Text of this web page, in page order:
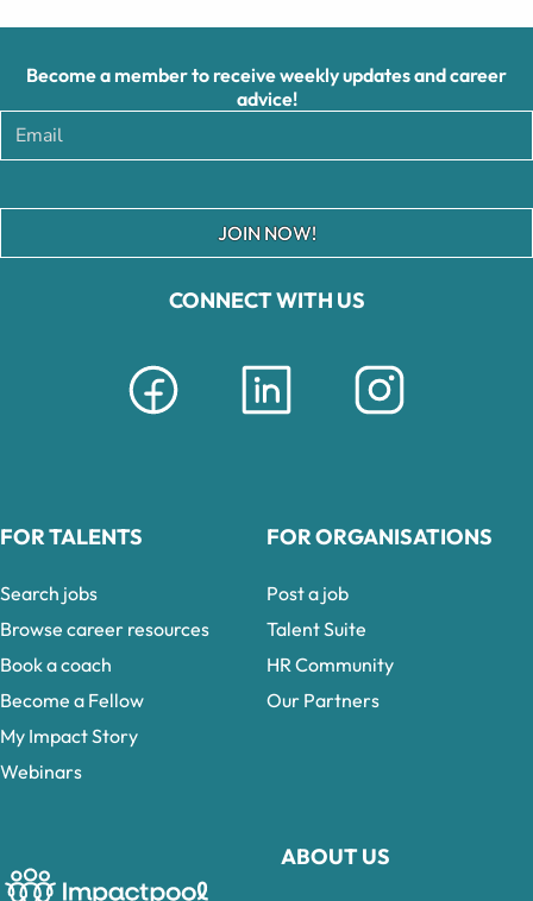
CONNECT WITH US
ABOUT US
Become a member to receive weekly updates and career
advice!
JOIN NOW!
FOR TALENTS
Search jobs
Browse career resources
Book a coach
Become a Fellow
My Impact Story
Webinars
FOR ORGANISATIONS
Post a job
Talent Suite
HR Community
Our Partners